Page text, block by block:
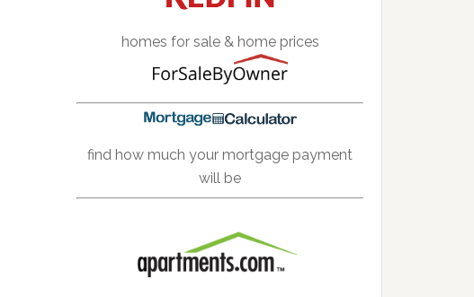
homes for sale & home prices
find how much your mortgage payment
will be